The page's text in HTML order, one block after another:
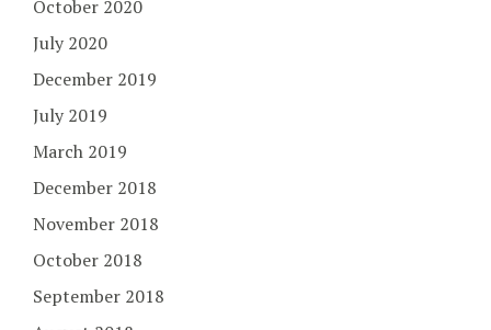
October 2020
July 2020
December 2019
July 2019
March 2019
December 2018
November 2018
October 2018
September 2018